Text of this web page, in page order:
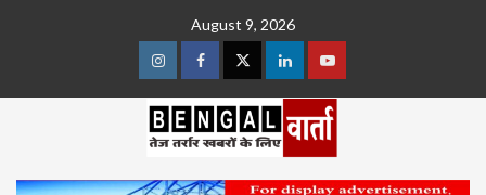
August 9, 2026
InstagramFacebookTwitterLinkedinYoutube